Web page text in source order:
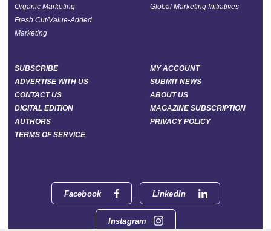
Facebook LinkedIn
Instagram
Organic Marketing
Fresh Cut/Value-Added
Marketing
Global Marketing Initiatives
SUBSCRIBE
MY ACCOUNT
ADVERTISE WITH US
SUBMIT NEWS
CONTACT US
ABOUT US
DIGITAL EDITION
MAGAZINE SUBSCRIPTION
AUTHORS
PRIVACY POLICY
TERMS OF SERVICE